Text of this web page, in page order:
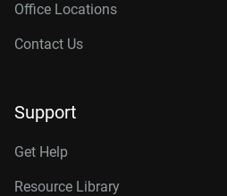
Office Locations
Contact Us
Support
Get Help
Resource Library